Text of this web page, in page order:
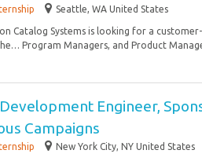
Seattle, WA United States
Catalog Systems is looking for a
Program Managers, and Product
Engineer,
Campaigns
New York City, NY United States